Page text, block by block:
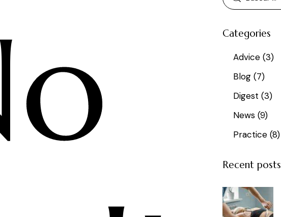
Categories
Advice(3)
Blog(7)
Digest (3)
News(9)
Practice(8)
Recent posts